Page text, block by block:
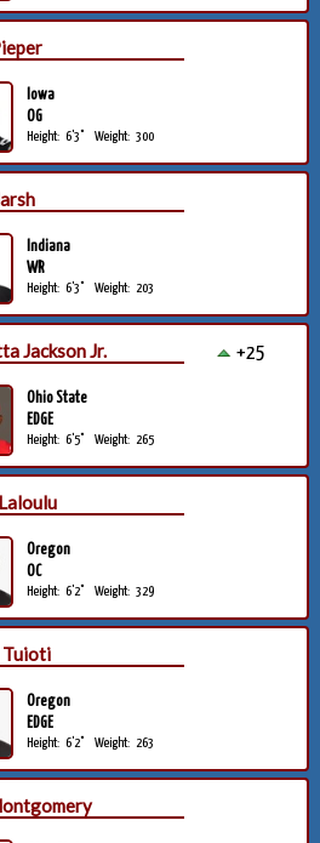
Iowa
OG
Height: 6'3" Weight: 300
Indiana
WR
Height: 6'3" Weight: 203
Jackson Jr. +25
Ohio State
EDGE
Height: 6'5" Weight: 265
Oregon
OC
Height: 6'2" Weight: 329
Tuioti
Oregon
EDGE
Height: 6'2" Weight: 263